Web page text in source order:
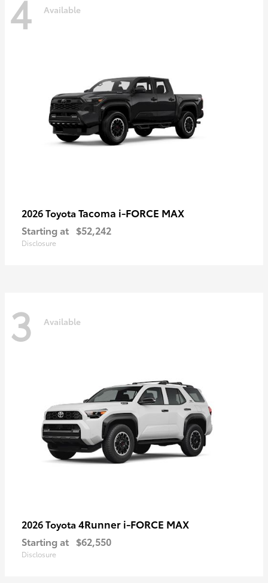
4 Available
2026 Toyota Tacoma i-FORCE MAX
Starting at $52,242
Disclosure
3 Available
2026 Toyota 4Runner i-FORCE MAX
Starting at $62,550
Disclosure